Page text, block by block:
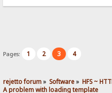
Pages: 1 2 3 4
rejetto forum» Software» HFS ~
A problem with loading template